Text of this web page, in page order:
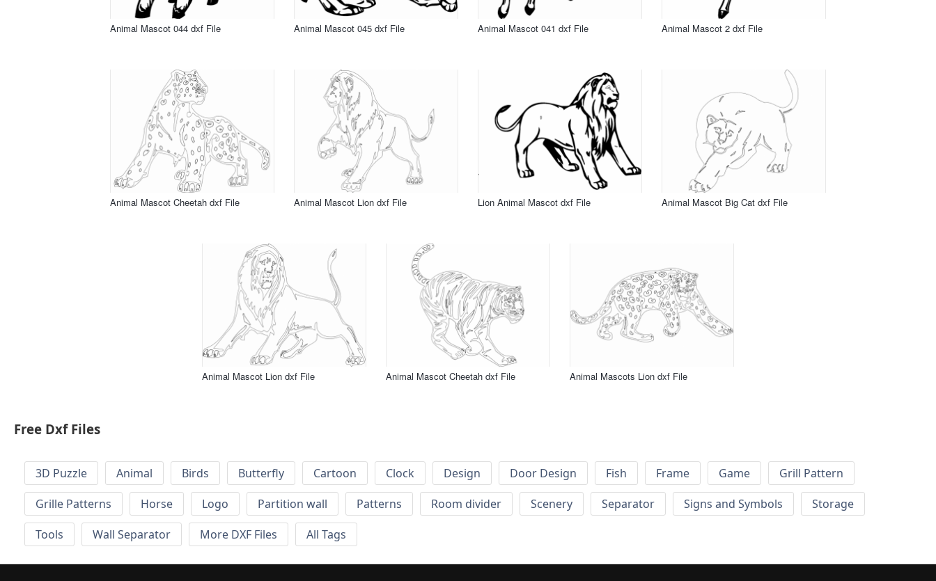
Animal Mascot 044 dxf File Animal Mascot 045 dxf File Animal Mascot 041 dxf File Animal Mascot 2 dxf File
Animal Mascot Cheetah dxf File Animal Mascot Lion dxf File Lion Animal Mascot dxf File Animal Mascot Big Cat dxf File
Animal Mascot Lion dxf File Animal Mascot Cheetah dxf File Animal Mascots Lion dxf File
Free Dxf Files
3D Puzzle Animal Birds Butterfly Cartoon Clock Design Door Design Fish Frame Game
Grill Pattern
Grille Patterns
Horse Logo Partition wall Patterns Room divider Scenery Separator Signs and Symbols
Storage
Tools
Wall Separator More DXF Files All Tags